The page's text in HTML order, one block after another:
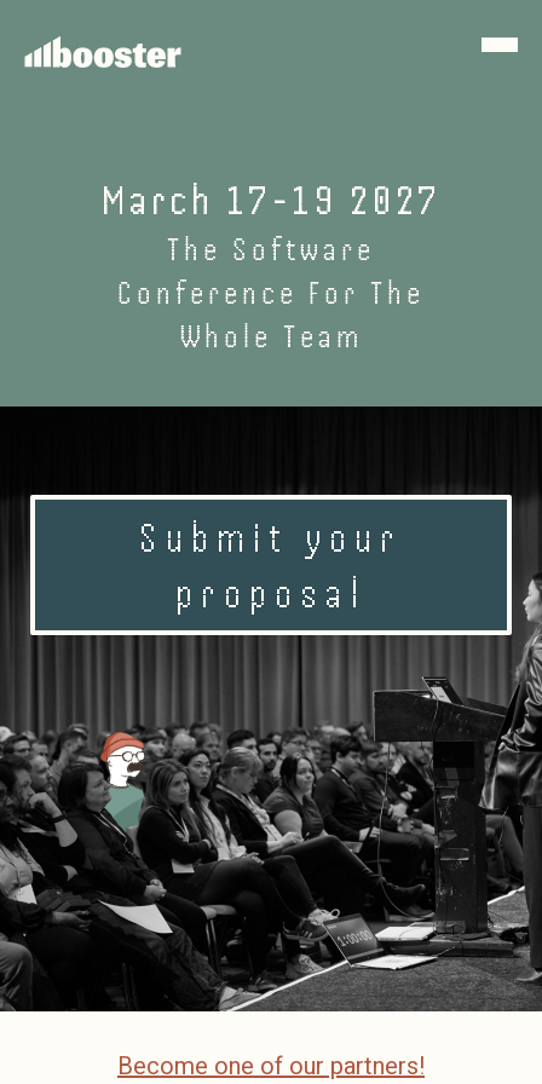
March 17-19 2027
The Software
Conference For The
Whole Team
Submit your
proposal
Become one of our partners!